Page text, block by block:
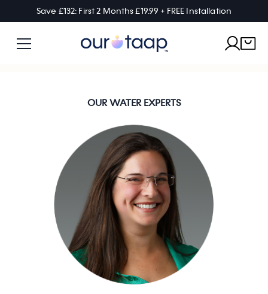
Save £132: First 2 Months £19.99 + FREE Installation
OUR WATER EXPERTS